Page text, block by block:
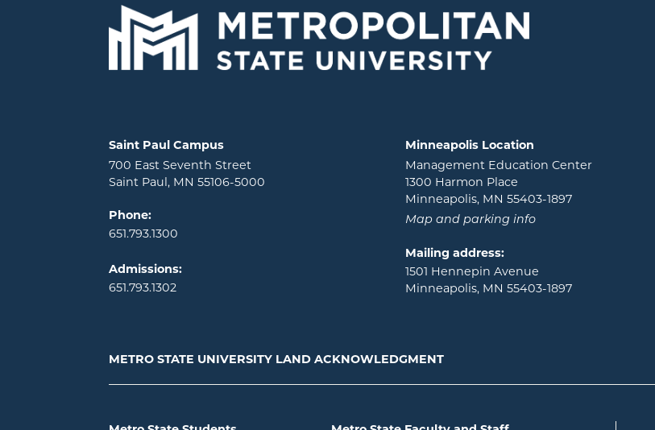
Locations and contact information
Saint Paul Campus
700 East Seventh Street
Saint Paul, MN 55106-5000
Phone:
651.793.1300
Admissions:
651.793.1302
Minneapolis Location
Management Education Center
1300 Harmon Place
Minneapolis, MN 55403-1897
Map and parking info
Mailing address:
1501 Hennepin Avenue
Minneapolis, MN 55403-1897
METRO STATE UNIVERSITY LAND ACKNOWLEDGMENT